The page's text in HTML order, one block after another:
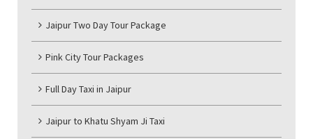
Jaipur Two Day Tour Package
Pink City Tour Packages
Full Day Taxi in Jaipur
Jaipur to Khatu Shyam Ji Taxi